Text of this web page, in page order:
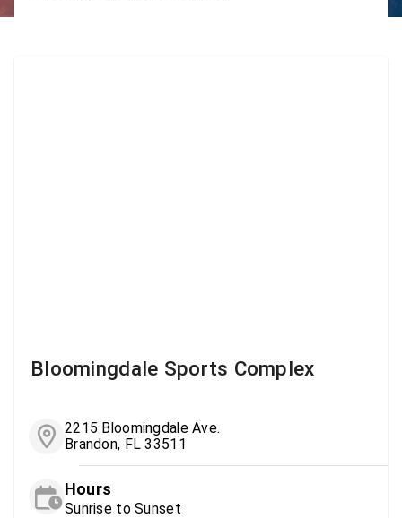
Bloomingdale Sports Complex
2215 Bloomingdale Ave.
Brandon, FL 33511
Hours
Sunrise to Sunset